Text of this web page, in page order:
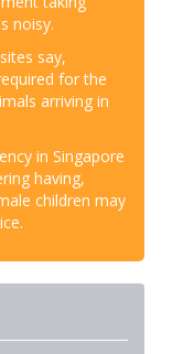
noisy.
say,
for the
arriving in
in Singapore
having,
children may